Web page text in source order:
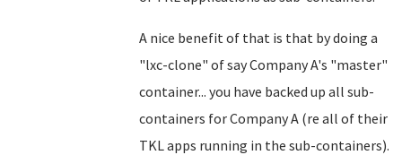
A nice benefit of that is that by doing a
"lxc-clone" of say Company A's "master"
container... you have backed up all sub-
containers for Company A (re all of their
TKL apps running in the sub-containers).